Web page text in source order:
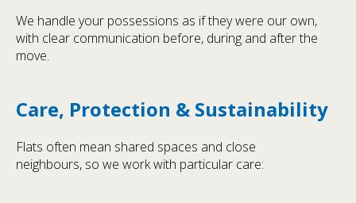
We handle your possessions as if they were our own,
with clear communication before, during and after the
move.
Care, Protection & Sustainability
Flats often mean shared spaces and close
neighbours, so we work with particular care: